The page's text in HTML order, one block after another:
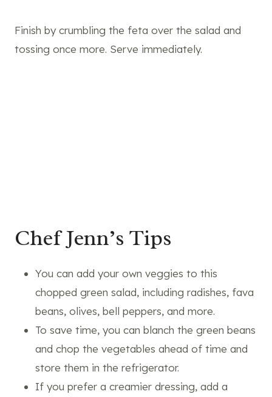
Finish by crumbling the feta over the salad and
tossing once more. Serve immediately.
Chef Jenn’s Tips
You can add your own veggies to this
chopped green salad, including radishes, fava
beans, olives, bell peppers, and more.
To save time, you can blanch the green beans
and chop the vegetables ahead of time and
store them in the refrigerator.
If you prefer a creamier dressing, add a